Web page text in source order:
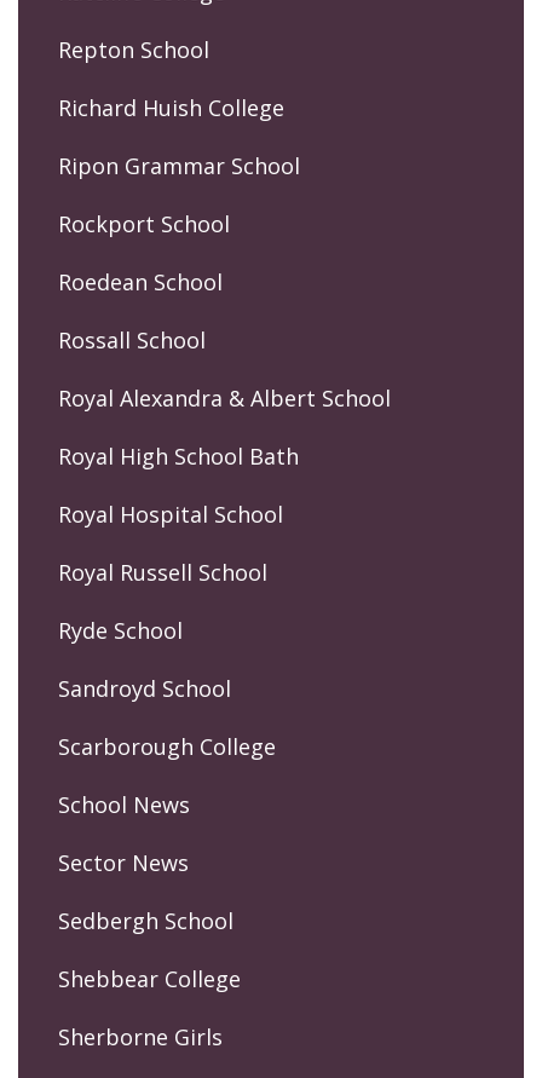
Repton School
Richard Huish College
Ripon Grammar School
Rockport School
Roedean School
Rossall School
Royal Alexandra & Albert School
Royal High School Bath
Royal Hospital School
Royal Russell School
Ryde School
Sandroyd School
Scarborough College
School News
Sector News
Sedbergh School
Shebbear College
Sherborne Girls